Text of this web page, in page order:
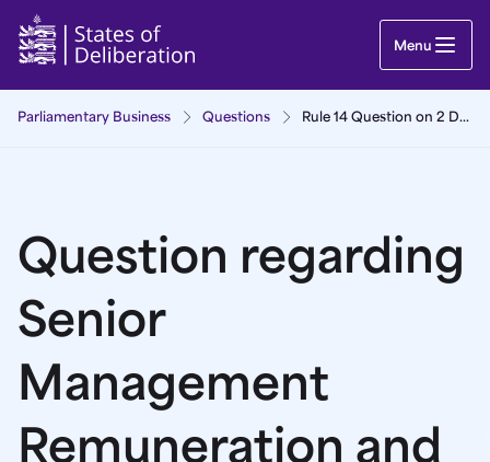
Question regarding Senior Management
Menu
Parliamentary Business Questions Rule 14 Question on 2 December 2025
Question regarding
Senior
Management
Remuneration and